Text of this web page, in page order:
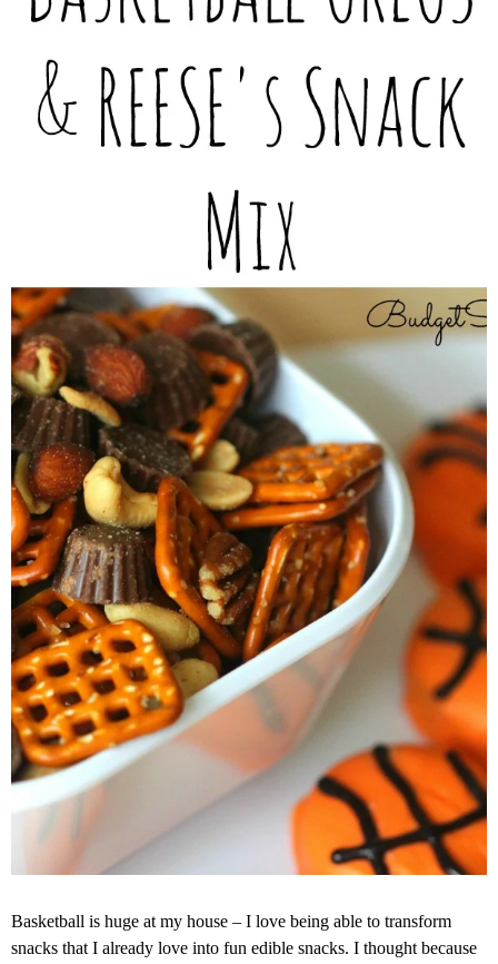
Basketball is huge at my house – I love being able to transform
snacks that I already love into fun edible snacks. I thought because